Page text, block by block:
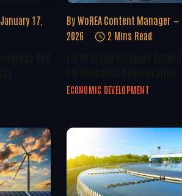
January 17,
By WoREA Content Manager
2026
2 Mins Read
ECONOMIC DEVELOPMENT